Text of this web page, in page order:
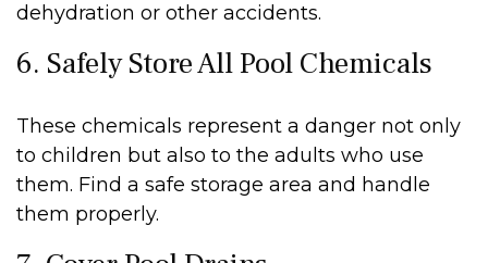
dehydration or other accidents.
6. Safely Store All Pool Chemicals
These chemicals represent a danger not only
to children but also to the adults who use
them. Find a safe storage area and handle
them properly.